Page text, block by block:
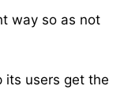
way so as not
its users get the